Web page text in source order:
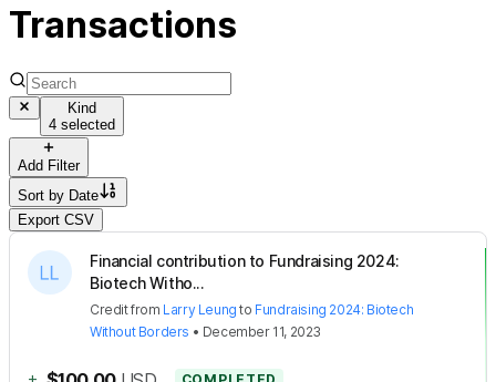
Transactions
Kind
4 selected
Add Filter
Sort by Date
Export CSV
Financial contribution to Fundraising 2024:
Biotech Witho...
Creditfrom Larry Leung to Fundraising 2024: Biotech
Without Borders • December 11, 2023
+